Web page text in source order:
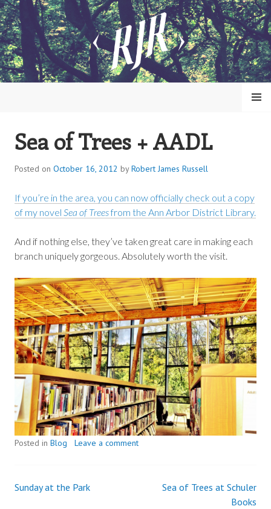
Skip
to
content
ROBERT JAMES RUSSELL
MENU
Sea of Trees + AADL
Posted on October 16, 2012 byRobert James Russell
If you’re in the area, you can now officially check out a copy
of my novel Sea of Treesfrom the Ann Arbor District Library.
And if nothing else, they’ve taken great care in making each
branch uniquely gorgeous. Absolutely worth the visit.
Posted in Blog Leave a comment
Post
Sunday at the Park
Sea of Trees at Schuler
Books